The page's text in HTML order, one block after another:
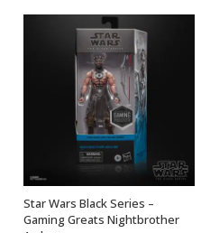
ADD TO BASKET
Star Wars Black Series –
Gaming Greats Nightbrother